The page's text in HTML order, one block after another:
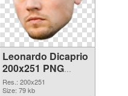
Leonardo Dicaprio
200x251 PNG
image
Res.: 200x251
Size: 79 kb